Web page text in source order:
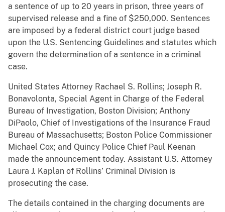
a sentence of up to 20 years in prison, three years of
supervised release and a fine of $250,000. Sentences
are imposed by a federal district court judge based
upon the U.S. Sentencing Guidelines and statutes which
govern the determination of a sentence in a criminal
case.
United States Attorney Rachael S. Rollins; Joseph R.
Bonavolonta, Special Agent in Charge of the Federal
Bureau of Investigation, Boston Division; Anthony
DiPaolo, Chief of Investigations of the Insurance Fraud
Bureau of Massachusetts; Boston Police Commissioner
Michael Cox; and Quincy Police Chief Paul Keenan
made the announcement today. Assistant U.S. Attorney
Laura J. Kaplan of Rollins’ Criminal Division is
prosecuting the case.
The details contained in the charging documents are